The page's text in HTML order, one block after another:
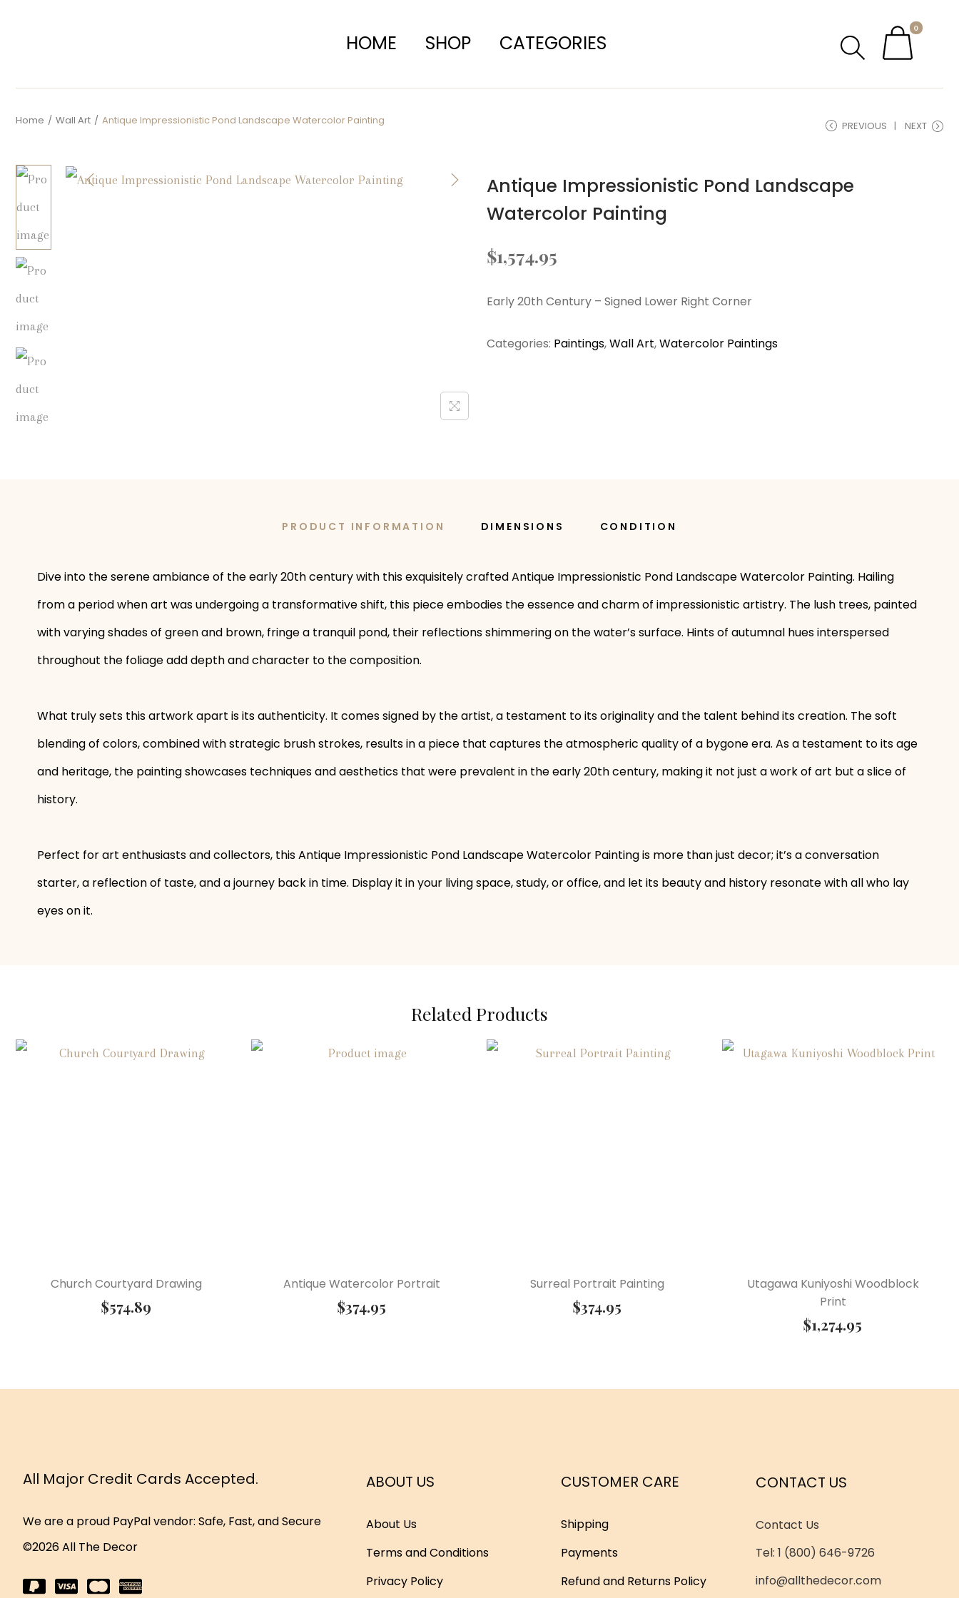
HOME SHOP CATEGORIES
0
Home / Wall Art / Antique Impressionistic Pond Landscape Watercolor Painting PREVIOUS NEXT
Antique Impressionistic Pond Landscape
Watercolor Painting
$1,574.95
Early 20th Century – Signed Lower Right Corner
Categories: Paintings,Wall Art,Watercolor Paintings
PRODUCT INFORMATION DIMENSIONS CONDITION
Dive into the serene ambiance of the early 20th century with this exquisitely crafted Antique Impressionistic Pond Landscape Watercolor Painting. Hailing
from a period when art was undergoing a transformative shift, this piece embodies the essence and charm of impressionistic artistry. The lush trees, painted
with varying shades of green and brown, fringe a tranquil pond, their reflections shimmering on the water’s surface. Hints of autumnal hues interspersed
throughout the foliage add depth and character to the composition.
What truly sets this artwork apart is its authenticity. It comes signed by the artist, a testament to its originality and the talent behind its creation. The soft
blending of colors, combined with strategic brush strokes, results in a piece that captures the atmospheric quality of a bygone era. As a testament to its age
and heritage, the painting showcases techniques and aesthetics that were prevalent in the early 20th century, making it not just a work of art but a slice of
history.
Perfect for art enthusiasts and collectors, this Antique Impressionistic Pond Landscape Watercolor Painting is more than just decor; it’s a conversation
starter, a reflection of taste, and a journey back in time. Display it in your living space, study, or office, and let its beauty and history resonate with all who lay
eyes on it.
Related Products
Church Courtyard Drawing
$574.89
Antique Watercolor Portrait
$374.95
Surreal Portrait Painting
$374.95
Utagawa Kuniyoshi Woodblock
Print
$1,274.95
All Major Credit Cards Accepted.
We are a proud PayPal vendor: Safe, Fast, and Secure
©2026 All The Decor
ABOUT US
About Us
Terms and Conditions
Privacy Policy
CUSTOMER CARE
Shipping
Payments
Refund and Returns Policy
CONTACT US
Contact Us
Tel: 1 (800) 646-9726
info@allthedecor.com